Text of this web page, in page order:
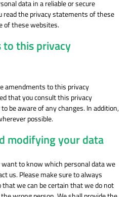
data in a reliable or secure
read the privacy statements of these
of these websites.
to this privacy
amendments to this privacy
that you consult this privacy
be aware of any changes. In addition,
possible.
modifying your data
to know which personal data we
us. Please make sure to always
we can be certain that we do not